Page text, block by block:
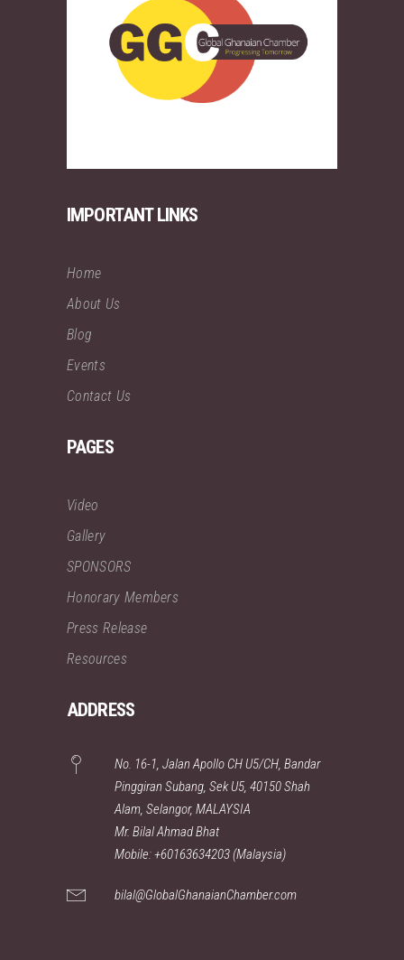
IMPORTANT LINKS
Home
About Us
Blog
Events
Contact Us
PAGES
Video
Gallery
SPONSORS
Honorary Members
Press Release
Resources
ADDRESS
No. 16-1, Jalan Apollo CH U5/CH, Bandar
Pinggiran Subang, Sek U5, 40150 Shah
Alam, Selangor, MALAYSIA
Mr. Bilal Ahmad Bhat
Mobile: +60163634203 (Malaysia)
bilal@GlobalGhanaianChamber.com